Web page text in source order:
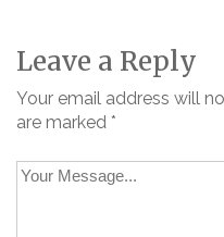
Leave a Reply
Your email address will
are marked *